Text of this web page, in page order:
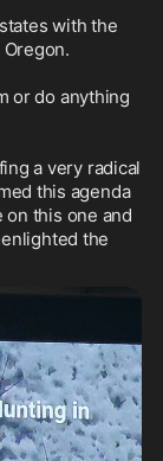
with the
or do anything
a very radical
this agenda
this one and
the